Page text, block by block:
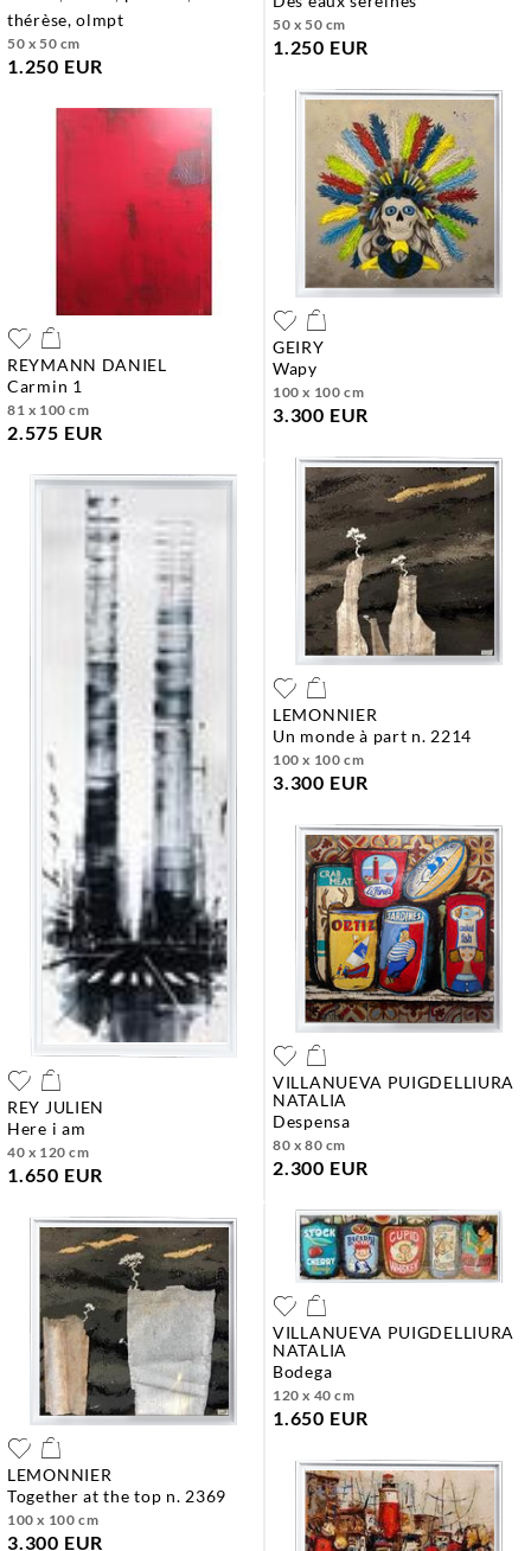
50 x 50 cm
1.250 EUR
thérèse, olmpt
50 x 50 cm
1.250 EUR
GEIRY
wapy
100 x 100 cm
3.300 EUR
REYMANN DANIEL
carmin 1
81 x 100 cm
2.575 EUR
LEMONNIER
un monde à part n. 2214
100 x 100 cm
3.300 EUR
REY JULIEN
here i am
40 x 120 cm
1.650 EUR
VILLANUEVA PUIGDELLIURA
NATALIA
despensa
80 x 80 cm
2.300 EUR
LEMONNIER
together at the top n. 2369
100 x 100 cm
3.300 EUR
VILLANUEVA PUIGDELLIURA
NATALIA
bodega
120 x 40 cm
1.650 EUR